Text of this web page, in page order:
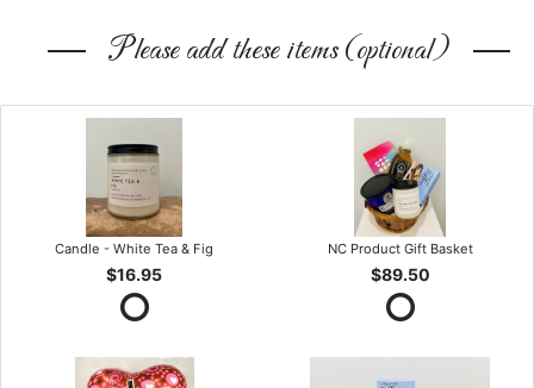
Please add these items (optional)
Candle - White Tea & Fig
$16.95
NC Product Gift Basket
$89.50